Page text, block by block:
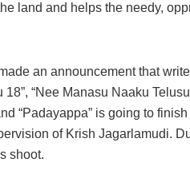
land and helps the needy,
an announcement that
“Nee Manasu Naaku
“Padayappa” is going to
of Krish Jagarlamudi.
shoot.